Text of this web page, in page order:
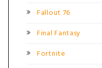
Fallout 76
Final Fantasy
Fortnite